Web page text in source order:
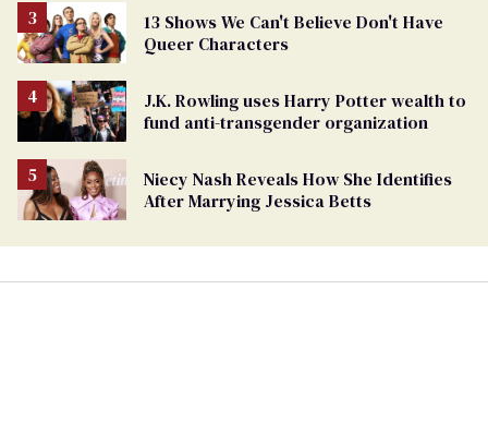
13 Shows We Can't Believe Don't Have
Queer Characters
J.K. Rowling uses Harry Potter wealth to
fund anti-transgender organization
Niecy Nash Reveals How She Identifies
After Marrying Jessica Betts